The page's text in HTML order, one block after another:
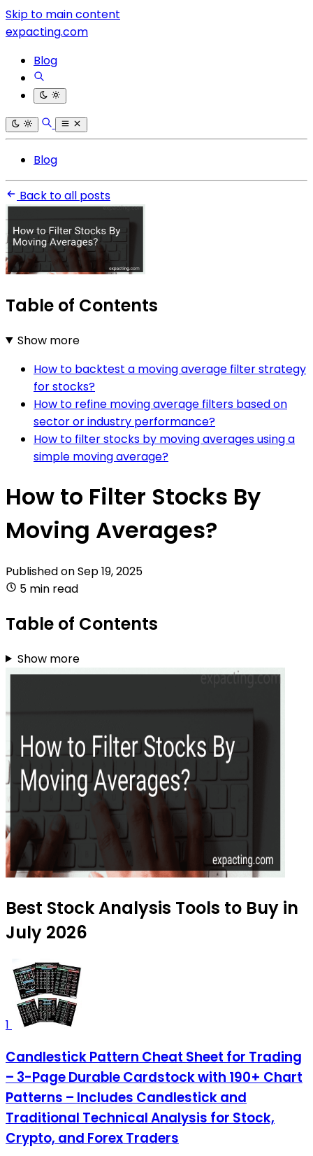
Skip to main content
expacting.com
Blog
Blog
Back to all posts
Table of Contents
Show more
How to backtest a moving average filter strategy
for stocks?
How to refine moving average filters based on
sector or industry performance?
How to filter stocks by moving averages using a
simple moving average?
How to Filter Stocks By
Moving Averages?
Published onSep 19, 2025
5 min read
Table of Contents
Show more
Best Stock Analysis Tools to Buy in
July 2026
1
Candlestick Pattern Cheat Sheet for Trading
– 3-Page Durable Cardstock with 190+ Chart
Patterns – Includes Candlestick and
Traditional Technical Analysis for Stock,
Crypto, and Forex Traders